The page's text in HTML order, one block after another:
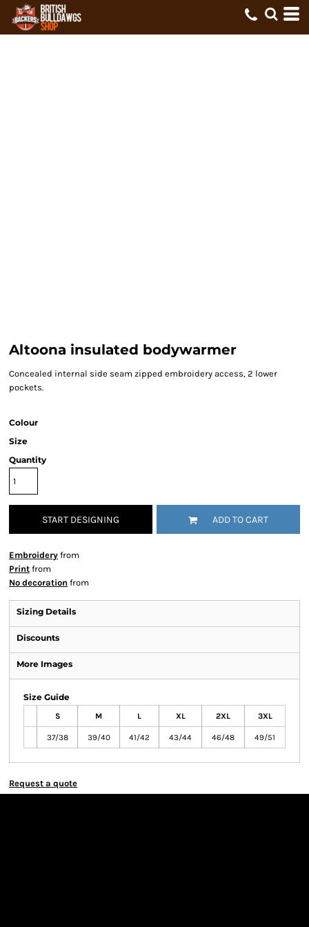
Altoona insulated bodywarmer
Concealed internal side seam zipped embroidery access, 2 lower
pockets.
Colour
Size
Quantity
START DESIGNING ADD TO CART
Embroidery from
Print from
No decoration from
Sizing Details
Discounts
More Images
Size Guide
S M L XL 2XL 3XL
37/38 39/40 41/42 43/44 46/48 49/51
Request a quote